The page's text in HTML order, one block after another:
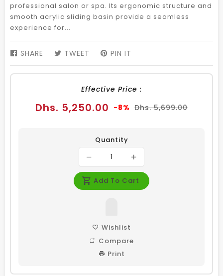
professional salon or spa. Its ergonomic structure and
smooth acrylic sliding basin provide a seamless
experience for...
SHARE SHARE
FACEBOOK
TWEET TWEET
TWITTER
PIN IT
PINTEREST
Effective Price :
Sale
Dhs. 5,250.00 -8% Regular
Dhs. 5,699.00
Quantity
Add To Cart
Wishlist
Compare
Print